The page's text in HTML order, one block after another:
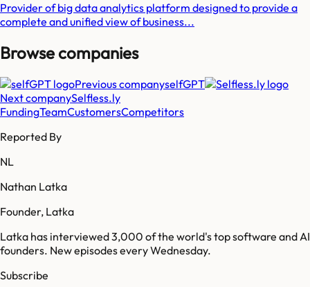
Provider of big data analytics platform designed to provide a
complete and unified view of business...
Browse companies
Previous companyselfGPT
Next companySelfless.ly
FundingTeamCustomersCompetitors
Reported By
NL
Nathan Latka
Founder, Latka
Latka has interviewed 3,000 of the world's top software and AI
founders. New episodes every Wednesday.
Subscribe